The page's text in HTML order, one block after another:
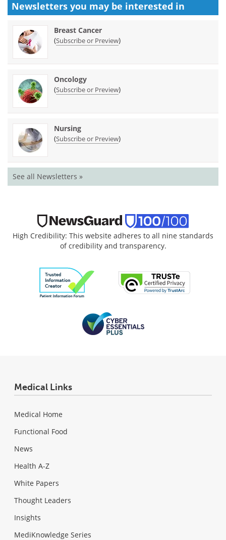
Newsletters you may be interested in
Breast Cancer
(Subscribe or Preview)
Oncology
(Subscribe or Preview)
Nursing
(Subscribe or Preview)
See all Newsletters »
High Credibility: This website adheres to all nine standards
of credibility and transparency.
Medical Links
Medical Home
Functional Food
News
Health A-Z
White Papers
Thought Leaders
Insights
MediKnowledge Series